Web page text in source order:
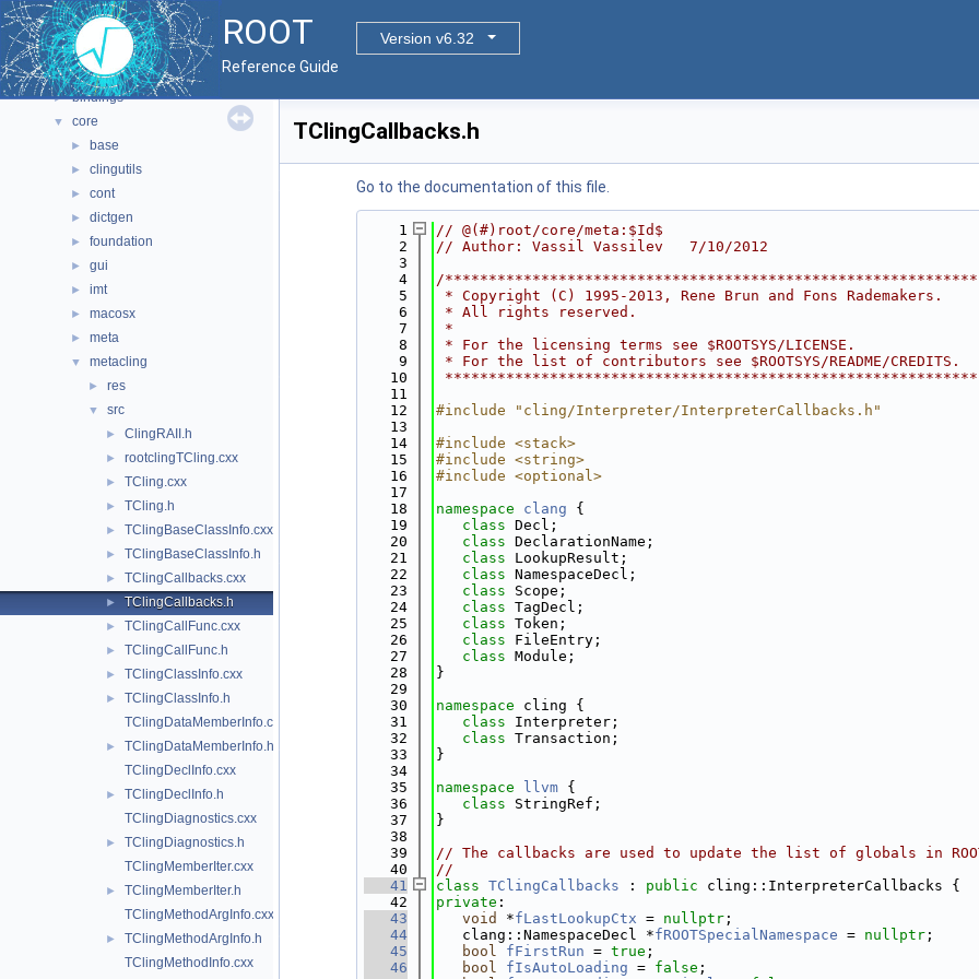
ROOT
Version v6.32
Reference Guide
► All Classes
▼ Files
▼ File List
► bindings
▼ core
► base
► clingutils
► cont
► dictgen
► foundation
► gui
► imt
► macosx
► meta
▼ metacling
► res
▼ src
► ClingRAII.h
► rootclingTCling.cxx
► TCling.cxx
► TCling.h
► TClingBaseClassInfo.cxx
► TClingBaseClassInfo.h
► TClingCallbacks.cxx
► TClingCallbacks.h
► TClingCallFunc.cxx
► TClingCallFunc.h
► TClingClassInfo.cxx
►
TClingClassInfo.h
TClingDataMemberInfo.cxx
►
TClingDataMemberInfo.h
TClingDeclInfo.cxx
►
TClingDeclInfo.h
TClingDiagnostics.cxx
►
TClingDiagnostics.h
TClingMemberIter.cxx
►
TClingMemberIter.h
TClingMethodArgInfo.cxx
►
TClingMethodArgInfo.h
TClingMethodInfo.cxx
TClingCallbacks.h
Go to the documentation of this file.
    1
// @(#)root/core/meta:$Id$
    2
// Author: Vassil Vassilev   7/10/2012
    3
    4
/
    5
* Copyright (C) 1995-2013, Rene Brun and Fons
    6
* All rights reserved.
    7
*
    8
* For the licensing terms see $ROOTSYS/LICENSE.
    9
* For the list of contributors see $ROOTSYS/README/
   10
   11
   12
#include "cling/Interpreter/InterpreterCallbacks.h"
   13
   14
#include <stack>
   15
#include <string>
   16
#include <optional>
   17
   18
namespace clang {
   19
class Decl;
   20
class DeclarationName;
   21
class LookupResult;
   22
class NamespaceDecl;
   23
class Scope;
   24
class TagDecl;
   25
class Token;
   26
class FileEntry;
   27
class Module;
   28
}
   29
   30
namespace cling {
   31
class Interpreter;
   32
class Transaction;
   33
}
   34
   35
namespace llvm {
   36
class StringRef;
   37
}
   38
   39
// The callbacks are used to update the list of globals in
   40
//
   41
class TClingCallbacks : public cling::InterpreterCallbacks {
   42
private :
   43
void *fLastLookupCtx = nullptr ;
   44
   clang::NamespaceDecl *
fROOTSpecialNamespace = nullptr ;
   45
bool fFirstRun = true ;
   46
bool fIsAutoLoading = false ;